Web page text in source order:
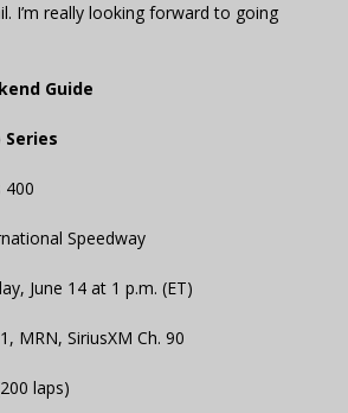
I’m really looking forward to going
Guide
Series
400
Speedway
June 14 at 1 p.m. (ET)
MRN, SiriusXM Ch. 90
laps)